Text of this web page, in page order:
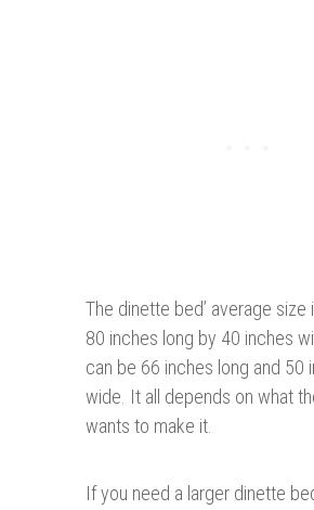
The dinette bed’ average size
80 inches long by 40 inches
can be 66 inches long and 50
wide. It all depends on what
wants to make it.
If you need a larger dinette